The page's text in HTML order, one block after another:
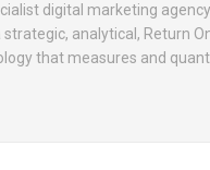
digital marketing
analytical, Return
that measures and